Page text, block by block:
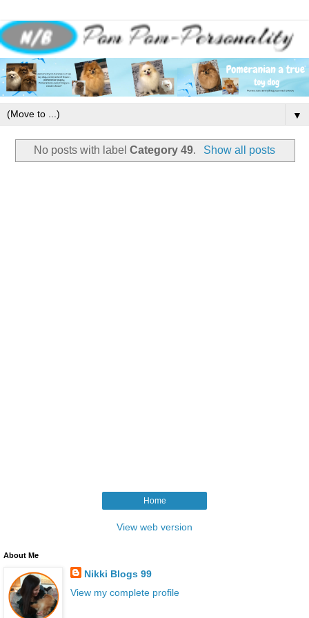
▼
No posts with labelCategory 49. Show all posts
Home
View web version
About Me
Nikki Blogs 99
View my complete profile